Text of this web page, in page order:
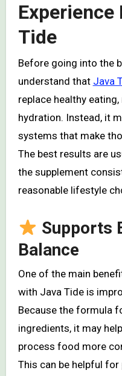
Experience
Tide
Before going into the
understand that Java
replace healthy
hydration. Instead, it
systems that make
The best results are
the supplement
reasonable lifestyle
Supports
Balance
One of the main
with Java Tide is
Because the formula
ingredients, it may
process food more
This can be helpful